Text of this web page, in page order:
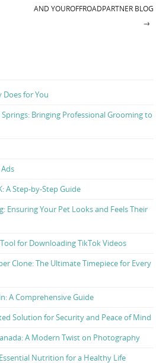
AND YOUROFFROADPARTNER BLOG
→
Does for You
Bringing Professional Grooming to
A Step-by-Step Guide
Ensuring Your Pet Looks and Feels Their
for Downloading TikTok Videos
Clone: The Ultimate Timepiece for Every
A Comprehensive Guide
Solution for Security and Peace of Mind
A Modern Twist on Photography
Nutrition for a Healthy Life